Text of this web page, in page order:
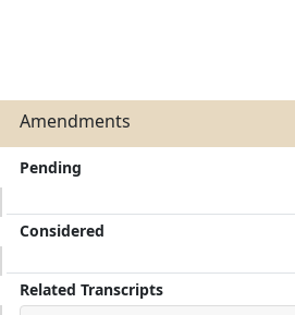
Amendments
Pending
Considered
Related Transcripts